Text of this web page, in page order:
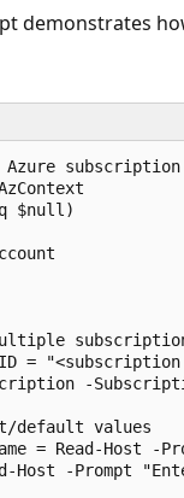
demonstrates
subscription
$null)
=
-
default values
= Read-Host
Host -Prompt